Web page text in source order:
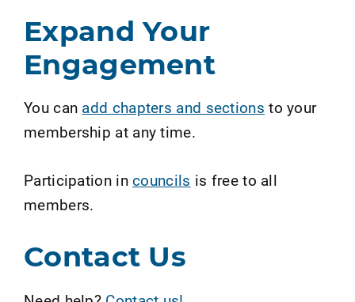
Expand Your
Engagement
You can add chapters and sections to your
membership at any time.
Participation incouncils is free to all
members.
Contact Us